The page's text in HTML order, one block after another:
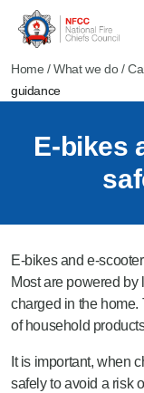
Home /What we do/
guidance
E-bikes
E-bikes and e-
Most are powered
charged in the home.
of household
It is important, when
safely to avoid a risk